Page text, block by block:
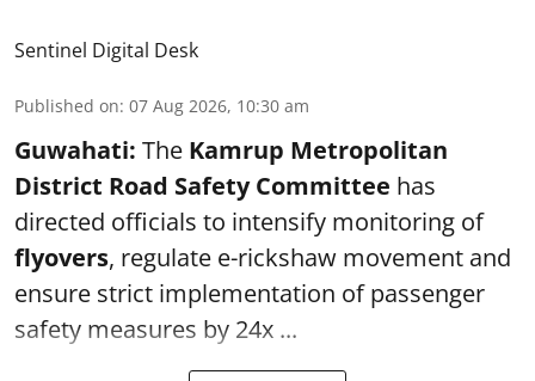
Sentinel Digital Desk
Published on: 07 Aug 2026, 10:30 am
Guwahati: The Kamrup Metropolitan
District Road Safety Committee has
directed officials to intensify monitoring of
flyovers, regulate e-rickshaw movement and
ensure strict implementation of passenger
safety measures by 24x ...